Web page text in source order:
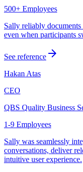
500+ Employees
Sally reliably
even when participants
See reference
Hakan Atas
CEO
QBS Quality Business
1-9 Employees
Sally was seamlessly
conversations, deliver
intuitive user experience.